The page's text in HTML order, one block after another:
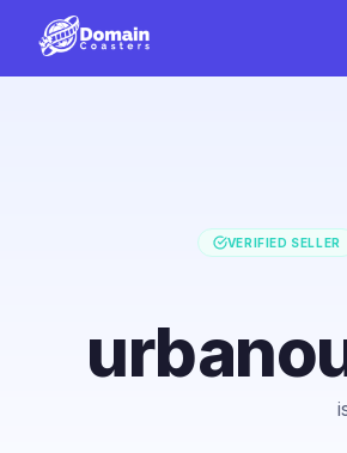
VERIFIED SELLER